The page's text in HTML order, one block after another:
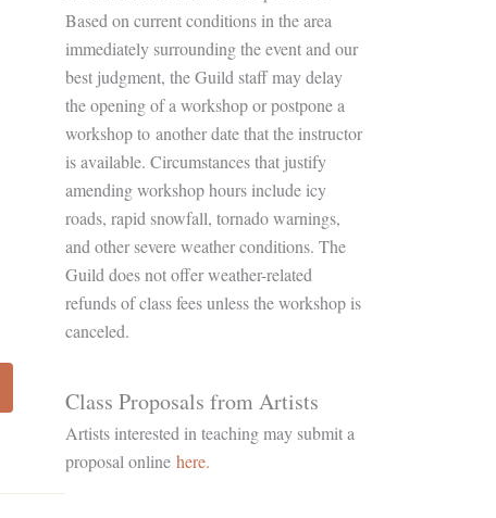
Based on current conditions in the area
immediately surrounding the event and our
best judgment, the Guild staff may delay
the opening of a workshop or postpone a
workshop to another date that the instructor
is available. Circumstances that justify
amending workshop hours include icy
roads, rapid snowfall, tornado warnings,
and other severe weather conditions. The
Guild does not offer weather-related
refunds of class fees unless the workshop is
canceled.
Class Proposals from Artists
Artists interested in teaching may submit a
proposal online here.